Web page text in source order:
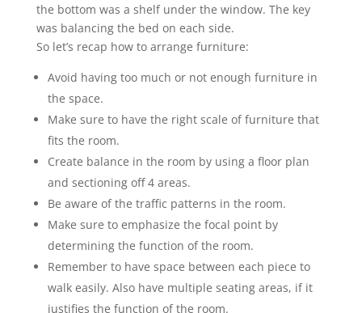
the bottom was a shelf under the window. The key
was balancing the bed on each side.
So let’s recap how to arrange furniture:
Avoid having too much or not enough furniture in
the space.
Make sure to have the right scale of furniture that
fits the room.
Create balance in the room by using a floor plan
and sectioning off 4 areas.
Be aware of the traffic patterns in the room.
Make sure to emphasize the focal point by
determining the function of the room.
Remember to have space between each piece to
walk easily. Also have multiple seating areas, if it
justifies the function of the room.